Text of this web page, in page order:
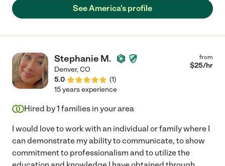
See America's profile
Stephanie M.
Denver,CO
5.0
(1)
from
$25/hr
15 years experience
Hired by1 families in your area
I would love to work with an individual or family where I
can demonstrate my ability to communicate, to show
commitment to professionalism and to utilize the